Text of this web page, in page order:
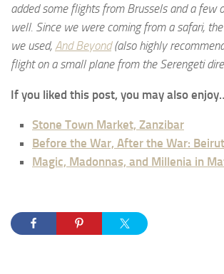
added some flights from Brussels and a few
well. Since we were coming from a safari,
we used, And Beyond(also highly
flight on a small plane from the Serengeti
If you liked this post, you may also
Stone Town Market, Zanzibar
Before the War, After the War: Beirut
Magic, Madonnas, and Millenia in